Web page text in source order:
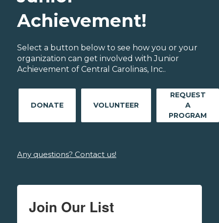
Achievement!
Select a button below to see how you or your
organization can get involved with Junior
Achievement of Central Carolinas, Inc..
DONATE VOLUNTEER
REQUEST
A
PROGRAM
Any questions? Contact us!
Join Our List